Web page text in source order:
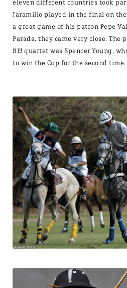
eleven different countries took
Jaramillo played in the final on the
a great game of his patron Pepe
Parada, they came very close. The
BE! quartet was Spencer Young,
to win the Cup for the second time.